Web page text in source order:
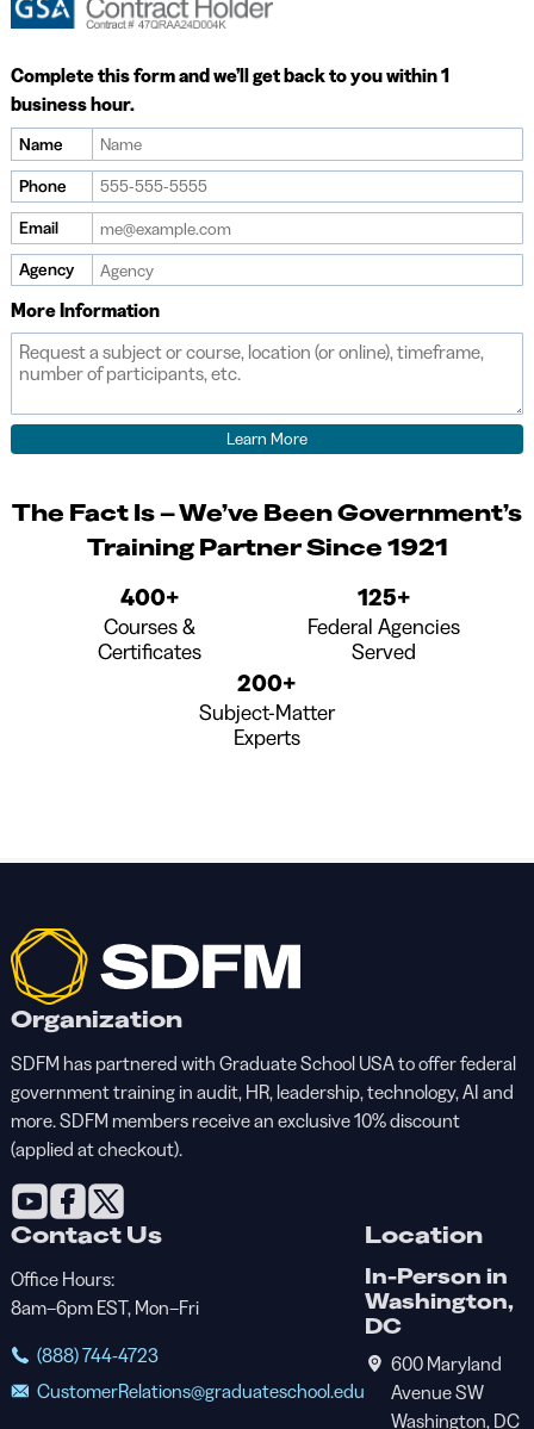
Complete this form and we’ll get back to you within 1
business hour.
If
you
are
a
human,
this
field
Name
Phone
Email
Agency
More Information
The Fact Is – We’ve Been Government’s
Training Partner Since 1921
400+
Courses &
Certificates
125+
Federal Agencies
Served
200+
Subject-Matter
Experts
Organization
SDFM has partnered with Graduate School USA to offer federal
government training in audit, HR, leadership, technology, AI and
more. SDFM members receive an exclusive 10% discount
(applied at checkout).
Contact Us
Office Hours:
8am–6pm EST, Mon–Fri
(888) 744-4723
CustomerRelations@graduateschool.edu
Location
In-Person in
Washington,
DC
600 Maryland
Avenue SW
Washington, DC